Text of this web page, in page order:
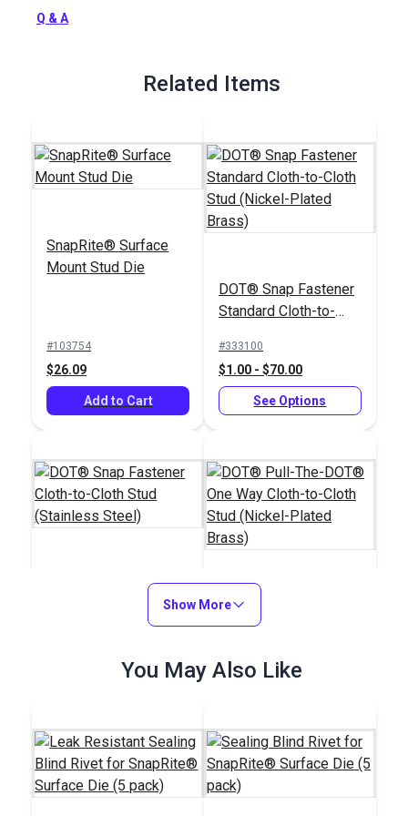
Q & A
Related Items
SnapRite® Surface
Mount Stud Die
#103754
$26.09
Add to Cart
DOT® Snap Fastener
Standard Cloth-to-
Plated Brass)
#333100
$1.00 - $70.00
See Options
DOT® Snap Fastener
Cloth-to-Cloth Stud
(Stainless Steel)
DOT® Pull-The-
DOT® One Way Cloth-
Plated Brass)
#555100
Show More
You May Also Like